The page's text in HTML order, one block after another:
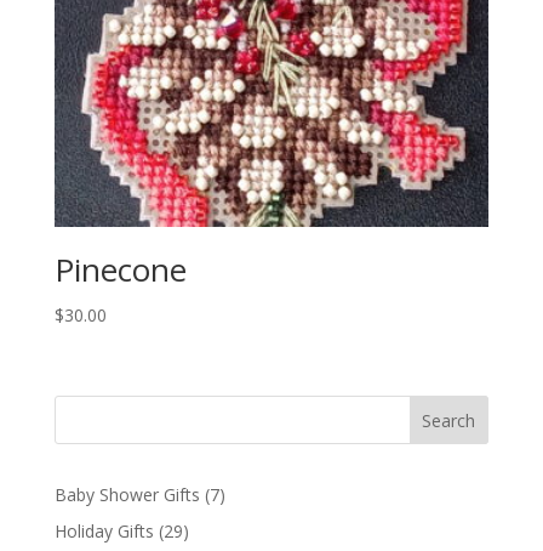
Pinecone
$30.00
Search
Baby Shower Gifts 77
Holiday Gifts 2929